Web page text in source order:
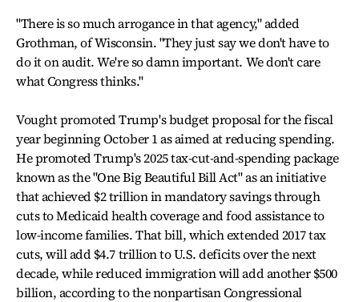
"There is so much arrogance in that agency," added
Grothman, of Wisconsin. "They just say we don't have to
do it on audit. We're so damn important. We don't care
what Congress thinks."
Vought promoted Trump's budget proposal for the fiscal
year beginning October 1 as aimed at reducing spending.
He promoted Trump's 2025 tax-cut-and-spending package
known as the "One Big Beautiful Bill Act" as an initiative
that achieved $2 trillion in mandatory savings through
cuts to Medicaid health coverage and food assistance to
low-income families. That bill, which extended 2017 tax
cuts, will add $4.7 trillion to U.S. deficits over the next
decade, while reduced immigration will add another $500
billion, according to the nonpartisan Congressional